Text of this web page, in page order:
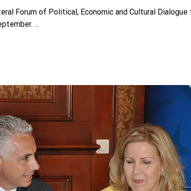
Forum of Political, Economic and Cultural Dialogue
…